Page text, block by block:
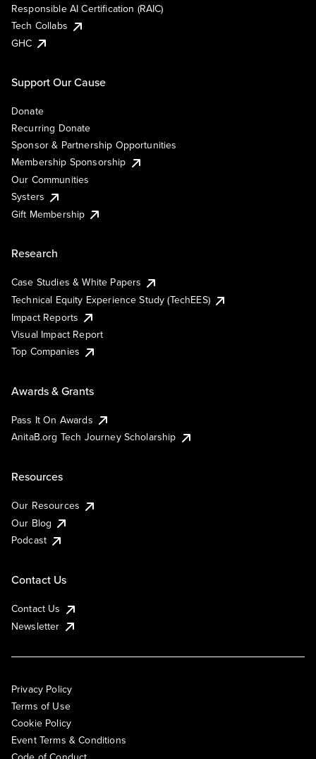
Responsible AI Certification (RAIC)
Tech Collabs
GHC
Support Our Cause
Donate
Recurring Donate
Sponsor & Partnership Opportunities
Membership Sponsorship
Our Communities
Systers
Gift Membership
Research
Case Studies & White Papers
Technical Equity Experience Study (TechEES)
Impact Reports
Visual Impact Report
Top Companies
Awards & Grants
Pass It On Awards
AnitaB.org Tech Journey Scholarship
Resources
Our Resources
Our Blog
Podcast
Contact Us
Contact Us
Newsletter
Privacy Policy
Terms of Use
Cookie Policy
Event Terms & Conditions